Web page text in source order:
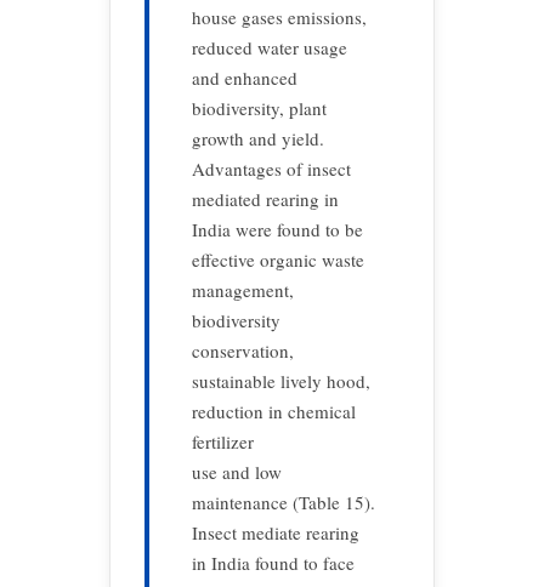
house gases emissions,
reduced water usage
and enhanced
biodiversity, plant
growth and yield.
Advantages of insect
mediated rearing in
India were found to be
effective organic waste
management,
biodiversity
conservation,
sustainable lively hood,
reduction in chemical
fertilizer
use and low
maintenance (Table 15).
Insect mediate rearing
in India found to face